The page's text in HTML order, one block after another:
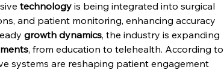
technology is being integrated into surgical
and patient monitoring, enhancing accuracy
growth dynamics, the industry is expanding
, from education to telehealth. According to
systems are reshaping patient engagement